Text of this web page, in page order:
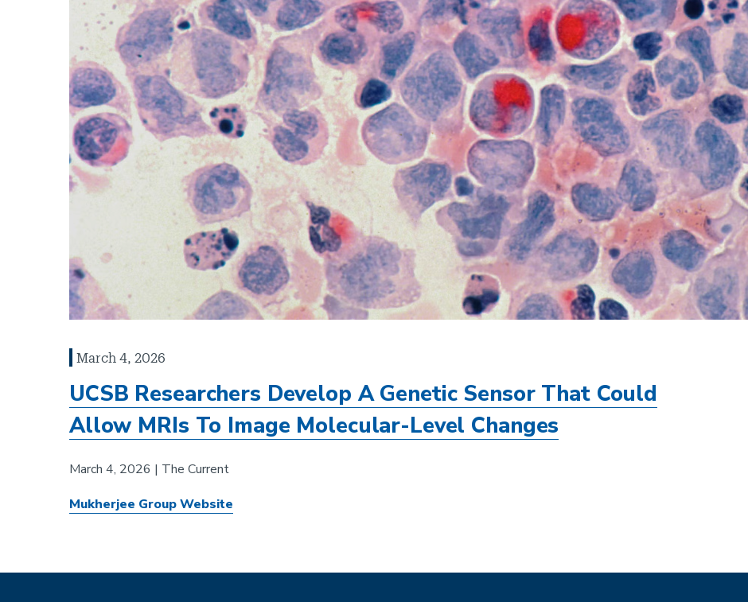
March 4, 2026
UCSB Researchers Develop A Genetic Sensor That Could
Allow MRIs To Image Molecular-Level Changes
March 4, 2026 | The Current
Mukherjee Group Website